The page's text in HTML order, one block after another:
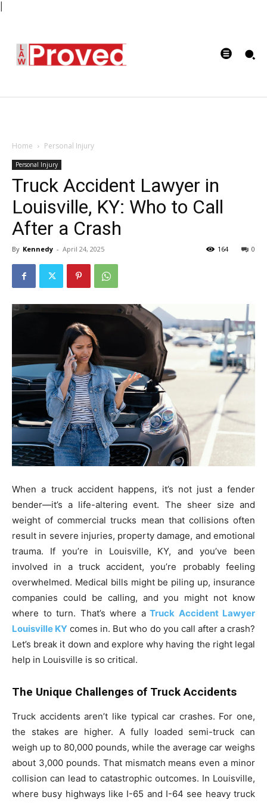
Home Personal Injury
Personal Injury
Truck Accident Lawyer in
Louisville, KY: Who to Call
After a Crash
By Kennedy - April 24, 2025 0
164
When a truck accident happens, it’s not just a fender
bender—it’s a life-altering event. The sheer size and
weight of commercial trucks mean that collisions often
result in severe injuries, property damage, and emotional
trauma. If you’re in Louisville, KY, and you’ve been
involved in a truck accident, you’re probably feeling
overwhelmed. Medical bills might be piling up, insurance
companies could be calling, and you might not know
where to turn. That’s where aTruck Accident Lawyer
Louisville KY comes in. But who do you call after a crash?
Let’s break it down and explore why having the right legal
help in Louisville is so critical.
The Unique Challenges of Truck Accidents
Truck accidents aren’t like typical car crashes. For one,
the stakes are higher. A fully loaded semi-truck can
weigh up to 80,000 pounds, while the average car weighs
about 3,000 pounds. That mismatch means even a minor
collision can lead to catastrophic outcomes. In Louisville,
where busy highways like I-65 and I-64 see heavy truck